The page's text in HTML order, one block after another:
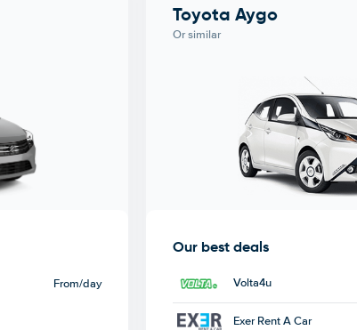
From/day
Toyota Aygo
Or similar
Our best deals
Volta4u
Exer Rent A Car